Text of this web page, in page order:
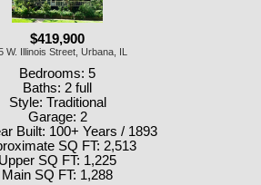
$419,900
W. Illinois Street, Urbana, IL
Bedrooms: 5
Baths: 2 full
Style: Traditional
Garage: 2
Built: 100+ Years / 1893
SQ FT: 2,513
Upper SQ FT: 1,225
Main SQ FT: 1,288